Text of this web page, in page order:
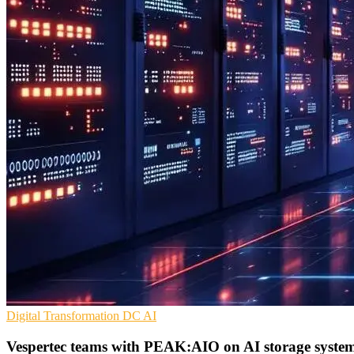
Digital Transformation DC AI
Vespertec teams with PEAK:AIO on AI storage